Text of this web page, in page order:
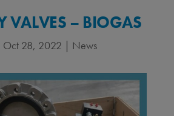
VALVES – BIOGAS
Oct 28, 2022 | News